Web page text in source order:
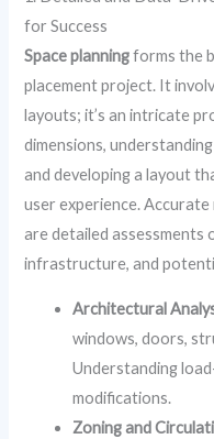
for Success
Space planningforms the
placement project. It
layouts; it’s an intricate
dimensions,
and developing a layout
user experience.
are detailed assessments
infrastructure, and
Architectural
windows, doors,
Understanding
modifications.
Zoning and